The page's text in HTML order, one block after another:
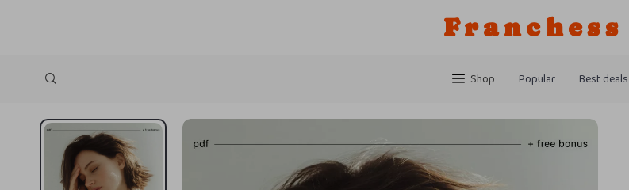
Franchess
Shop Popular Best deals